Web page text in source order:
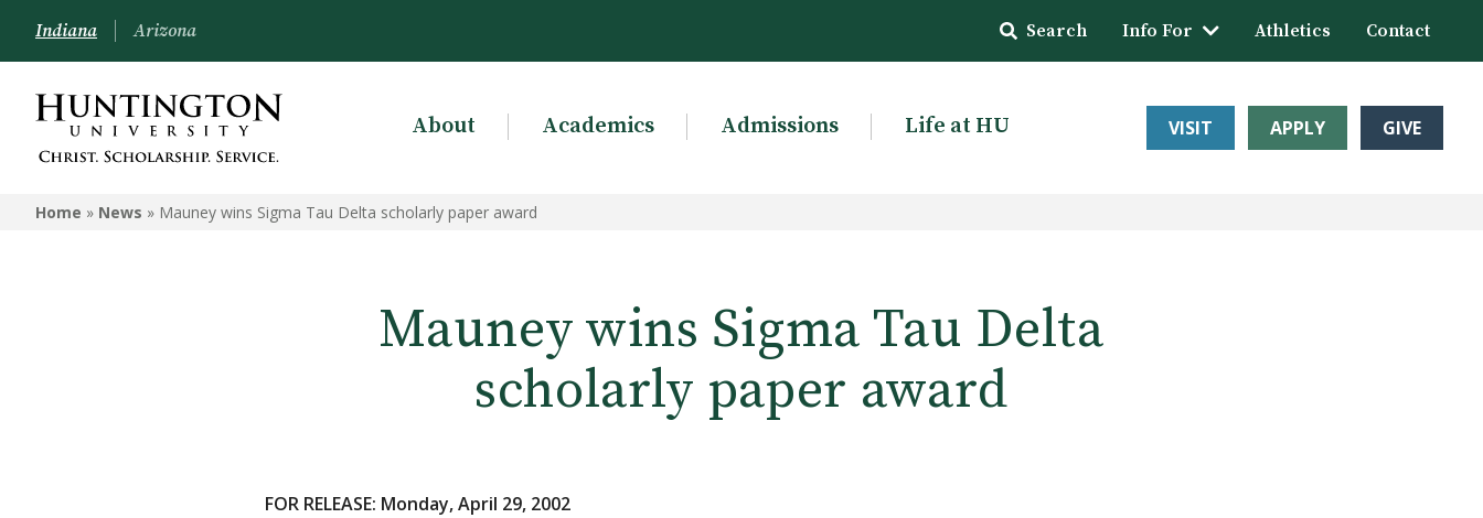
Indiana Arizona Search Info For Athletics Contact
About Academics Admissions Life at HU VISIT APPLY GIVE
Home » News » Mauney wins Sigma Tau Delta scholarly paper award
Mauney wins Sigma Tau Delta
scholarly paper award
FOR RELEASE: Monday, April 29, 2002